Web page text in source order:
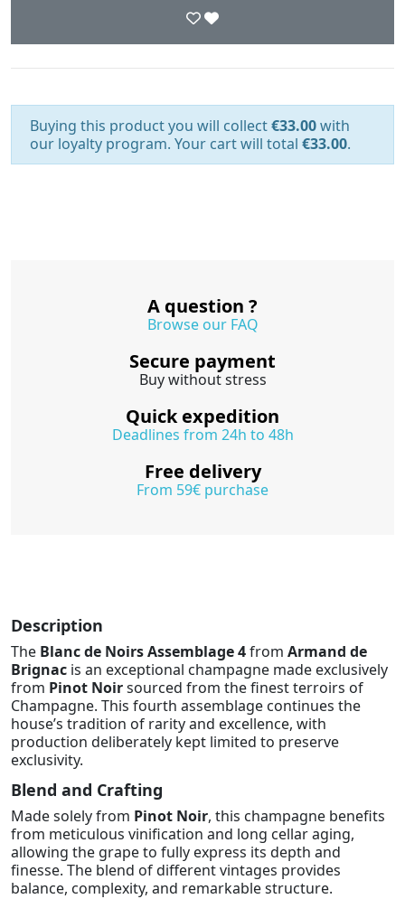
Buying this product you will collect€33.00with
our loyalty program. Your cart will total €33.00.
A question ?
Browse our FAQ
Secure payment
Buy without stress
Quick expedition
Deadlines from 24h to 48h
Free delivery
From 59€ purchase
Description
The Blanc de Noirs Assemblage 4from Armand de
Brignac is an exceptional champagne made exclusively
from Pinot Noirsourced from the finest terroirs of
Champagne. This fourth assemblage continues the
house’s tradition of rarity and excellence, with
production deliberately kept limited to preserve
exclusivity.
Blend and Crafting
Made solely from Pinot Noir, this champagne benefits
from meticulous vinification and long cellar aging,
allowing the grape to fully express its depth and
finesse. The blend of different vintages provides
balance, complexity, and remarkable structure.